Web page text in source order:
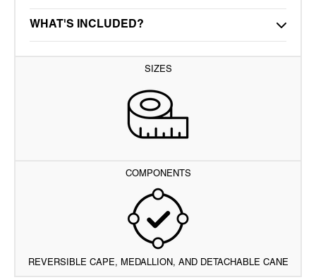
SIZES
COMPONENTS
REVERSIBLE CAPE, MEDALLION, AND DETACHABLE CANE
WHAT'S INCLUDED?